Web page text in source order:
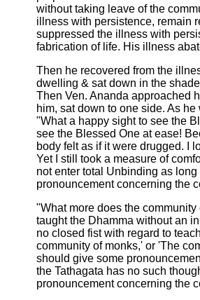
without taking leave of the
illness with persistence, remain
suppressed the illness with
fabrication of life. His illness
Then he recovered from the
dwelling & sat down in the
Then Ven. Ananda approached
him, sat down to one side. As
"What a happy sight to see the
see the Blessed One at ease!
body felt as if it were drugged. I
Yet I still took a measure of
not enter total Unbinding as
pronouncement concerning the
"What more does the
taught the Dhamma without an
no closed fist with regard to
community of monks,' or 'The
should give some
the Tathagata has no such
pronouncement concerning the